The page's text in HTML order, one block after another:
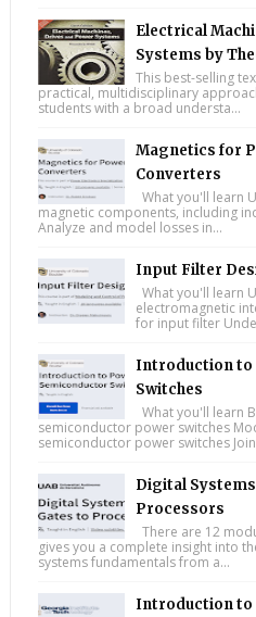
Electrical
Systems by
This best-selling
practical, multidisciplinary
students with a broad understa...
Magnetics for
Converters
What you'll learn
magnetic components, including
Analyze and model losses in...
Input Filter
What you'll learn
electromagnetic
for input filter
Introduction to
Switches
What you'll learn
semiconductor power switches
semiconductor power switches Join
Digital
Processors
There are 12
gives you a complete insight into
systems fundamentals from a...
Introduction to